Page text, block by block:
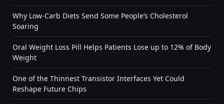
Why Low-Carb Diets Send Some People’s Cholesterol
Soaring
Oral Weight Loss Pill Helps Patients Lose up to 12% of Body
Weight
One of the Thinnest Transistor Interfaces Yet Could
Reshape Future Chips